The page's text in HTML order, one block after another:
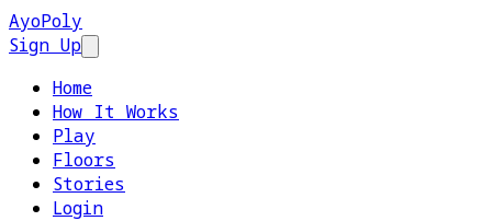
AyoPoly
Sign Up
Home
How It Works
Play
Floors
Stories
Login